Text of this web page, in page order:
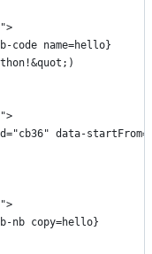
code name=hello}
data-
nb copy=hello}